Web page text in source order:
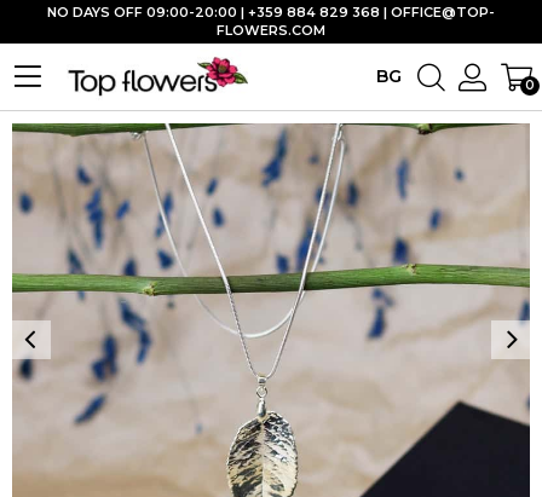
BG 0
NO DAYS OFF 09:00-20:00 | +359 884 829 368 | OFFICE@TOP-
FLOWERS.COM